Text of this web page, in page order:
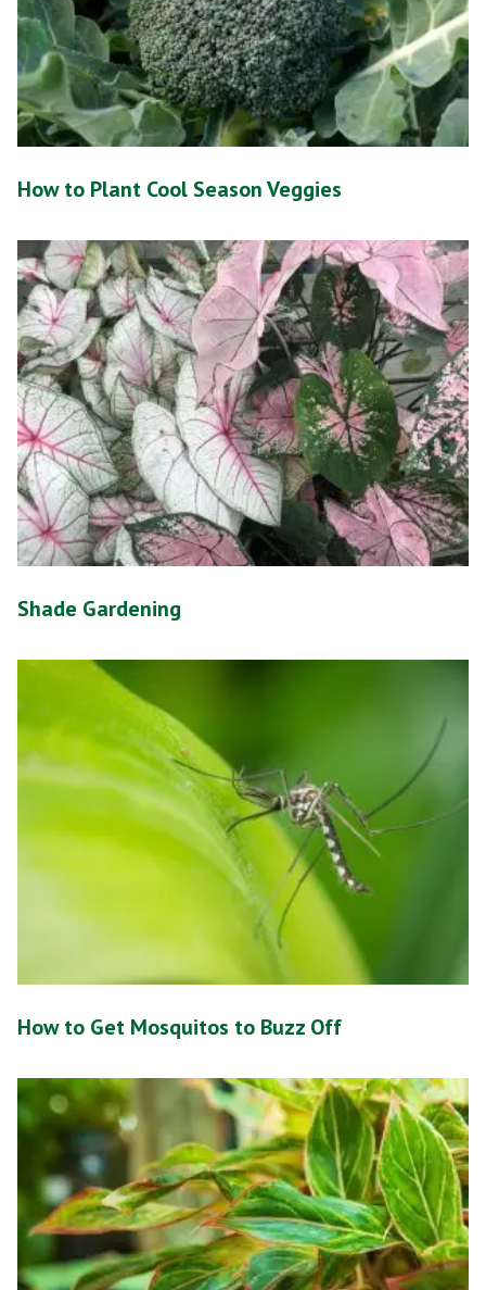
How to Plant Cool Season Veggies
Shade Gardening
How to Get Mosquitos to Buzz Off